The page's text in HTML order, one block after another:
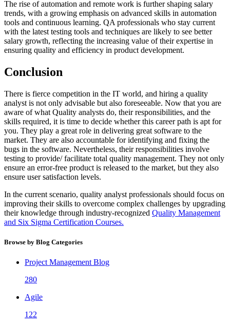
The rise of automation and remote work is further shaping salary
trends, with a growing emphasis on advanced skills in automation
tools and continuous learning. QA professionals who stay current
with the latest testing tools and techniques are likely to see better
salary growth, reflecting the increasing value of their expertise in
ensuring quality and efficiency in product development.
Conclusion
There is fierce competition in the IT world, and hiring a quality
analyst is not only advisable but also foreseeable. Now that you are
aware of what Quality analysts do, their responsibilities, and the
skills required, it is time to decide whether this career path is apt for
you. They play a great role in delivering great software to the
market. They are also accountable for identifying and fixing the
bugs in the software. Nevertheless, their responsibilities involve
testing to provide/ facilitate total quality management. They not only
ensure an error-free product is released to the market, but they also
ensure user satisfaction levels.
In the current scenario, quality analyst professionals should focus on
improving their skills to overcome complex challenges by upgrading
their knowledge through industry-recognized Quality Management
and Six Sigma Certification Courses.
Browse by Blog Categories
Project Management Blog
280
Agile
122